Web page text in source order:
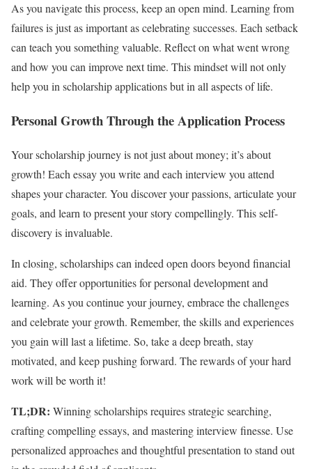
As you navigate this process, keep an open mind. Learning from
failures is just as important as celebrating successes. Each setback
can teach you something valuable. Reflect on what went wrong
and how you can improve next time. This mindset will not only
help you in scholarship applications but in all aspects of life.
Personal Growth Through the Application Process
Your scholarship journey is not just about money; it’s about
growth! Each essay you write and each interview you attend
shapes your character. You discover your passions, articulate your
goals, and learn to present your story compellingly. This self-
discovery is invaluable.
In closing, scholarships can indeed open doors beyond financial
aid. They offer opportunities for personal development and
learning. As you continue your journey, embrace the challenges
and celebrate your growth. Remember, the skills and experiences
you gain will last a lifetime. So, take a deep breath, stay
motivated, and keep pushing forward. The rewards of your hard
work will be worth it!
TL;DR: Winning scholarships requires strategic searching,
crafting compelling essays, and mastering interview finesse. Use
personalized approaches and thoughtful presentation to stand out